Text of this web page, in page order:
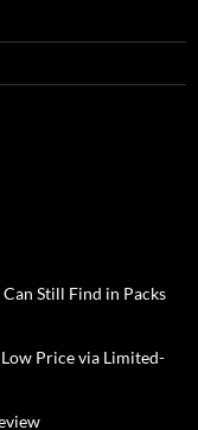
Still Find in Packs
Price via Limited-